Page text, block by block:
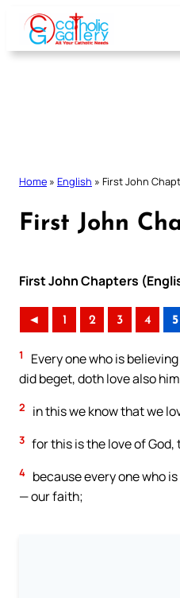
Skip
content
Home » English » First John
First John
First John Chapters
◄ 1 2 3 4 5
1
Every one who is
did beget, doth love also
2 in this we know that we
3 for this is the love of God,
4 because every one who
— our faith;